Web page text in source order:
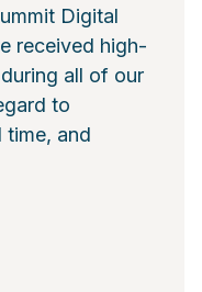
Digital
received high-
all of our
to
time, and